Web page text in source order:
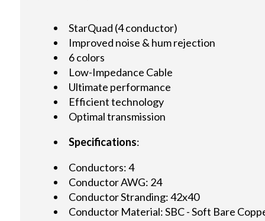
StarQuad (4 conductor)
Improved noise & hum rejection
6 colors
Low-Impedance Cable
Ultimate performance
Efficient technology
Optimal transmission
Specifications:
Conductors: 4
Conductor AWG: 24
Conductor Stranding: 42x40
Conductor Material: SBC - Soft Bare